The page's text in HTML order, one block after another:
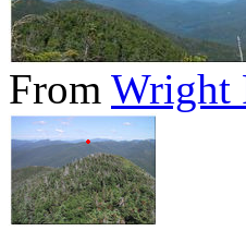
From Wright